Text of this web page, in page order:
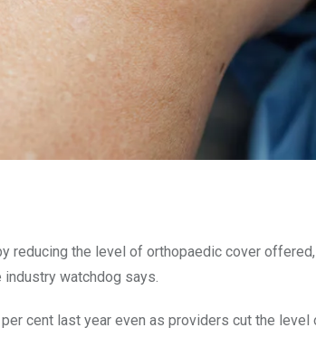
reducing the level of orthopaedic cover
watchdog says.
cent last year even as providers cut the